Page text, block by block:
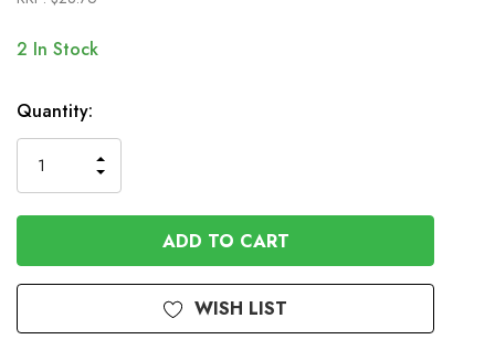
2 In Stock
Quantity:
QUANTITY
OF
UNDEFINED
INCREASE
QUANTITY
OF
UNDEFINED
WISH LIST